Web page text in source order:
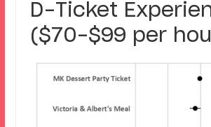
D-Ticket
($70-$99 per